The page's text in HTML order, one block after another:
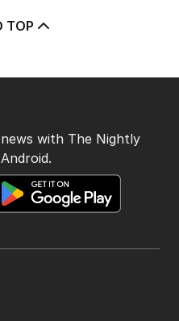
TOP
with The Nightly